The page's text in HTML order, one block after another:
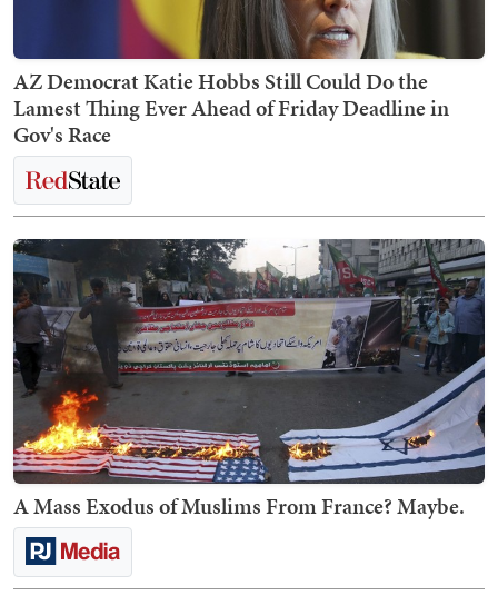
AZ Democrat Katie Hobbs Still Could Do the
Lamest Thing Ever Ahead of Friday Deadline in
Gov's Race
A Mass Exodus of Muslims From France? Maybe.